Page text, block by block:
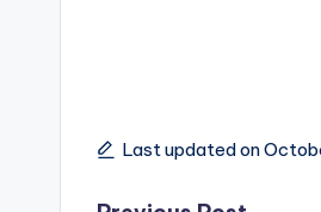
Last updated on